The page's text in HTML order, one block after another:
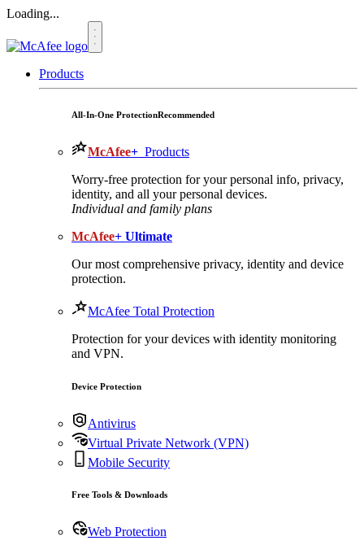
Loading...
Products
All-In-One ProtectionRecommended
McAfee+ Products
Worry-free protection for your personal info, privacy,
identity, and all your personal devices.
Individual and family plans
McAfee+ Ultimate
Our most comprehensive privacy, identity and device
protection.
McAfee Total Protection
Protection for your devices with identity monitoring
and VPN.
Device Protection
Antivirus
Virtual Private Network (VPN)
Mobile Security
Free Tools & Downloads
Web Protection